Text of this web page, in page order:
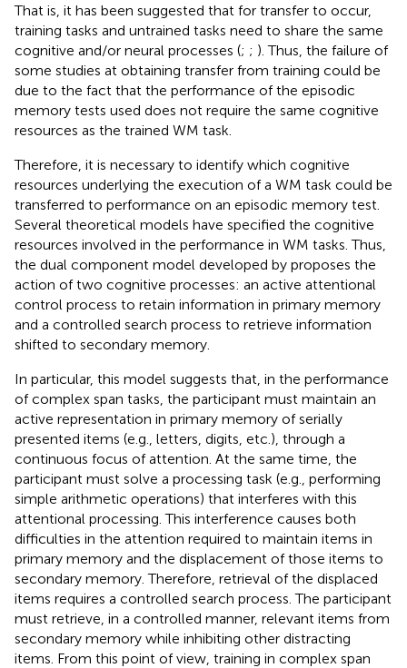
That is, it has been suggested that for transfer to occur,
training tasks and untrained tasks need to share the same
cognitive and/or neural processes (; ; ). Thus, the failure of
some studies at obtaining transfer from training could be
due to the fact that the performance of the episodic
memory tests used does not require the same cognitive
resources as the trained WM task.
Therefore, it is necessary to identify which cognitive
resources underlying the execution of a WM task could be
transferred to performance on an episodic memory test.
Several theoretical models have specified the cognitive
resources involved in the performance in WM tasks. Thus,
the dual component model developed by proposes the
action of two cognitive processes: an active attentional
control process to retain information in primary memory
and a controlled search process to retrieve information
shifted to secondary memory.
In particular, this model suggests that, in the performance
of complex span tasks, the participant must maintain an
active representation in primary memory of serially
presented items (e.g., letters, digits, etc.), through a
continuous focus of attention. At the same time, the
participant must solve a processing task (e.g., performing
simple arithmetic operations) that interferes with this
attentional processing. This interference causes both
difficulties in the attention required to maintain items in
primary memory and the displacement of those items to
secondary memory. Therefore, retrieval of the displaced
items requires a controlled search process. The participant
must retrieve, in a controlled manner, relevant items from
secondary memory while inhibiting other distracting
items. From this point of view, training in complex span